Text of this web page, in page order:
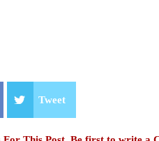
Tweet